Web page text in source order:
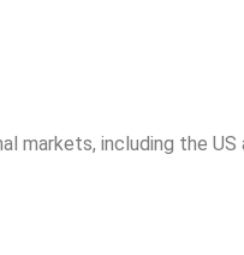
markets, including the